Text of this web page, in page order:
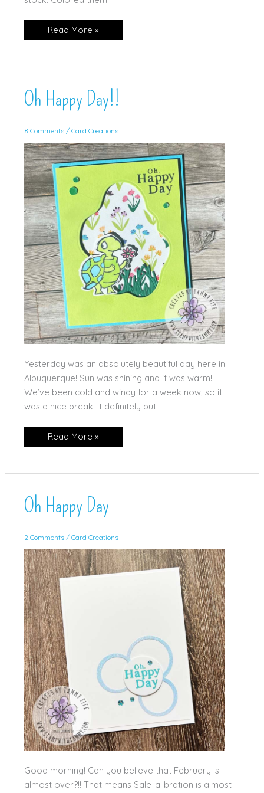
Playing
in
Read More »
Oh Happy Day!!
8 Comments / Card Creations
Yesterday was an absolutely beautiful day here in
Albuquerque! Sun was shining and it was warm!!
We’ve been cold and windy for a week now, so it
was a nice break! It definitely put
Oh
Happy
Read More »
Oh Happy Day
2 Comments / Card Creations
Good morning! Can you believe that February is
almost over?!! That means Sale-a-bration is almost